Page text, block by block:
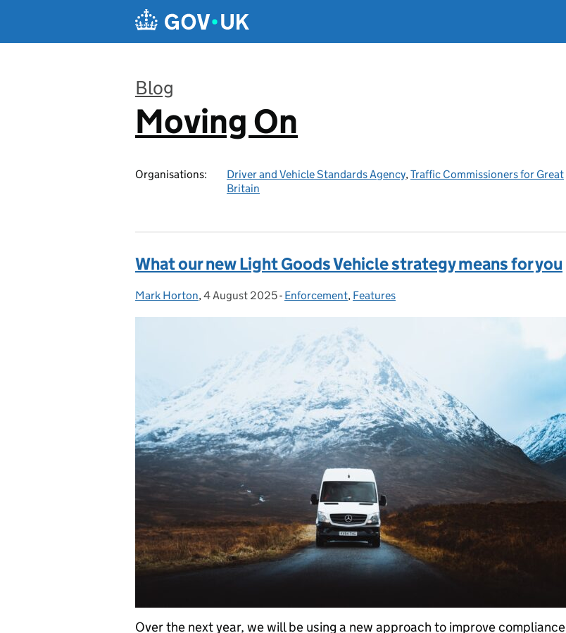
Blog
:
Moving On
Organisations: Driver and Vehicle Standards Agency,Traffic Commissioners for Great
Britain
What our new Light Goods Vehicle strategy means for you
Posted by:
Mark Horton, Posted on:
4 August 2025- Categories:
Enforcement, Features
Over the next year, we will be using a new approach to improve compliance